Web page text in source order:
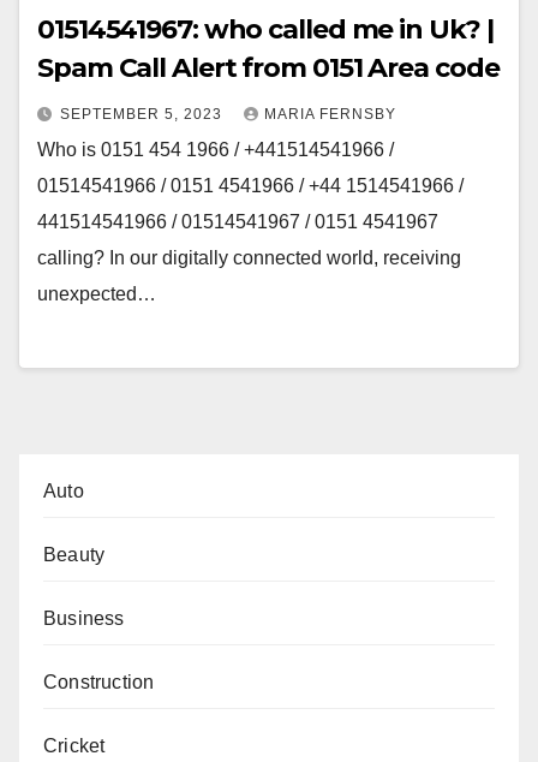
01514541967: who called me in Uk? |
Spam Call Alert from 0151 Area code
SEPTEMBER 5, 2023 MARIA FERNSBY
Who is 0151 454 1966 / +441514541966 /
01514541966 / 0151 4541966 / +44 1514541966 /
441514541966 / 01514541967 / 0151 4541967
calling? In our digitally connected world, receiving
unexpected…
Auto
Beauty
Business
Construction
Cricket